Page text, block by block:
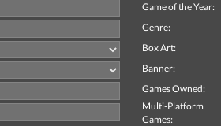
Game of the Year:
Genre:
Box Art:
Banner:
Games Owned:
Multi-Platform
Games: